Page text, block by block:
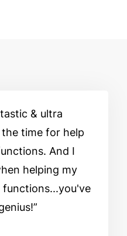
& ultra
the time for help
And I
helping my